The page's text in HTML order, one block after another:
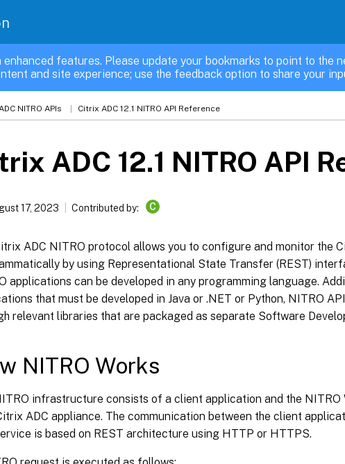
features. Please update your bookmarks to point to the
and site experience; use the feedback option to share your
NITRO APIs Citrix ADC 12.1 NITRO API Reference
ADC 12.1 NITRO API
17, 2023 Contributed by: C
ADC NITRO protocol allows you to configure and monitor the
by using Representational State Transfer (REST)
applications can be developed in any programming language.
that must be developed in Java or .NET or Python, NITRO
relevant libraries that are packaged as separate Software
NITRO Works
infrastructure consists of a client application and the NITRO
ADC appliance. The communication between the client
is based on REST architecture using HTTP or HTTPS.